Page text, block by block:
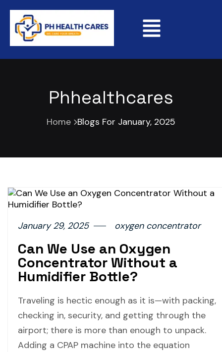
Phhealthcares
Home Blogs For January, 2025
January 29, 2025 oxygen concentrator
Can We Use an Oxygen
Concentrator Without a
Humidifier Bottle?
Traveling is hectic enough as it is—with packing,
checking in, security, and getting through the
airport; there is more than enough to unpack.
Adding a CPAP machine into the equation